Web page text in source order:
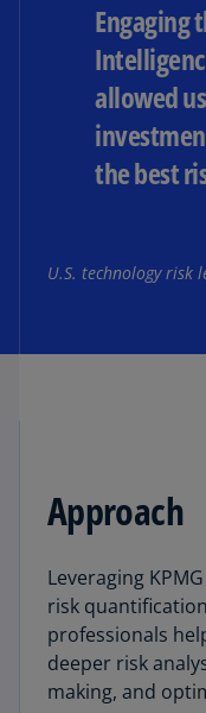
Engaging
allowed
the best
U.S. technology risk
Approach
Leveraging
risk
professionals
deeper risk
making, and